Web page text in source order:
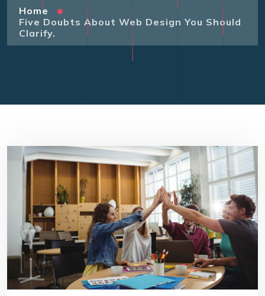
Home
Five Doubts About Web Design You Should
Clarify.